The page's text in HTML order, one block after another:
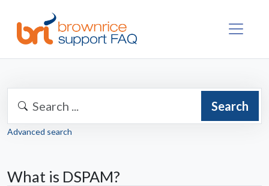
Search
Advanced search
What is DSPAM?